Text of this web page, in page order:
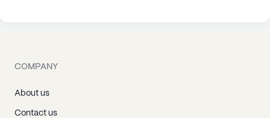
COMPANY
About us
Contact us